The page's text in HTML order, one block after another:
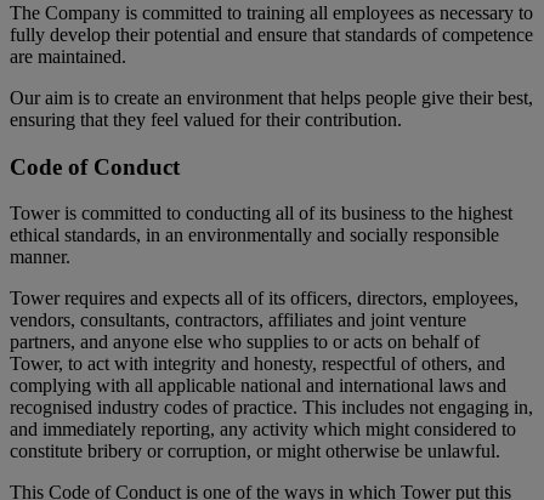
The Company is committed to training all employees as necessary to
fully develop their potential and ensure that standards of competence
are maintained.
Our aim is to create an environment that helps people give their best,
ensuring that they feel valued for their contribution.
Code of Conduct
Tower is committed to conducting all of its business to the highest
ethical standards, in an environmentally and socially responsible
manner.
Tower requires and expects all of its officers, directors, employees,
vendors, consultants, contractors, affiliates and joint venture
partners, and anyone else who supplies to or acts on behalf of
Tower, to act with integrity and honesty, respectful of others, and
complying with all applicable national and international laws and
recognised industry codes of practice. This includes not engaging in,
and immediately reporting, any activity which might considered to
constitute bribery or corruption, or might otherwise be unlawful.
This Code of Conduct is one of the ways in which Tower put this